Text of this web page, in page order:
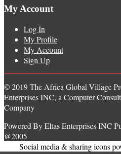
My Account
Log In
My Profile
My Account
Sign Up
© 2019 The Africa Global Village
Enterprises INC, a Computer
Company
Powered By Eltas Enterprises INC
@2005
Social media & sharing icons